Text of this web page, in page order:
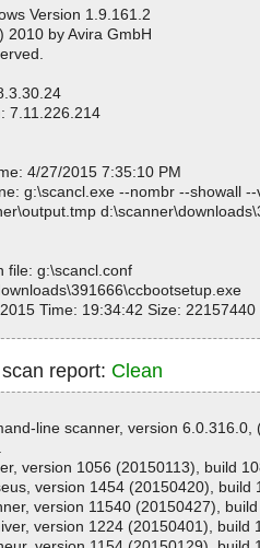
OK
OK
OK
OK
Version 1.9.161.2
2010 by Avira GmbH
7.11.226.214
4/27/2015 7:35:10 PM
g:\scancl.exe --nombr --showall
file: g:\scancl.conf
Time: 19:34:42 Size: 22157440
: 1
: 243
: 0
: 0
: 0
: 0
report: Clean
line scanner, version 6.0.316.0,
version 1056 (20150113), build
version 1454 (20150420), build
version 11540 (20150427),
version 1224 (20150401), build